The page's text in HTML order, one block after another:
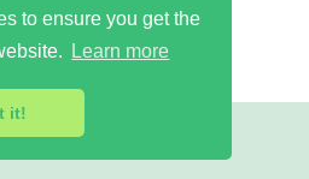
to ensure you get the
Learn more
it!